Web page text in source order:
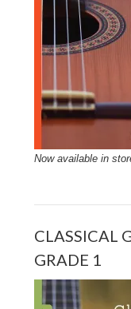
Now available in
CLASSICAL
GRADE 1